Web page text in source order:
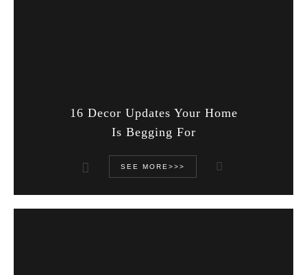
16 Decor Updates Your Home
Is Begging For
SEE MORE>>>